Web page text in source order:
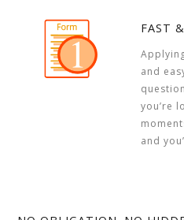
FAST
and
you’re
and